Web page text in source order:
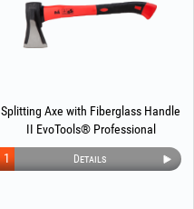
Splitting Axe with Fiberglass Handle
II EvoTools® Professional
Details
1